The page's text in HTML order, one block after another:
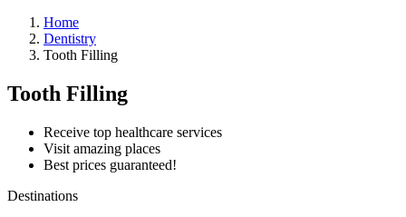
Home
Dentistry
Tooth Filling
Tooth Filling
Receive top healthcare services
Visit amazing places
Best prices guaranteed!
Destinations